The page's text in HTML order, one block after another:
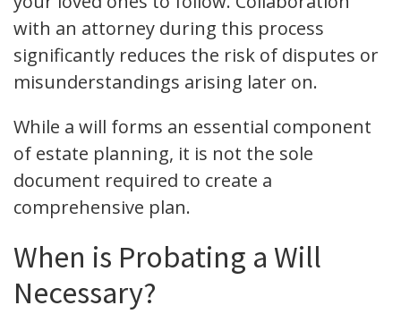
with an attorney during this process
significantly reduces the risk of disputes or
misunderstandings arising later on.
While a will forms an essential component
of estate planning, it is not the sole
document required to create a
comprehensive plan.
When is Probating a Will
Necessary?